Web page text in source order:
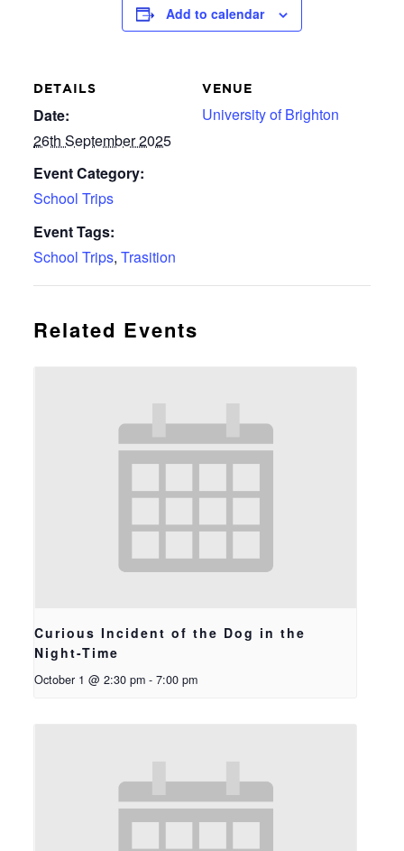
Add to calendar
DETAILS
Date:
26th September 2025
Event Category:
School Trips
Event Tags:
School Trips,Trasition
VENUE
University of Brighton
Related Events
Curious Incident of the Dog in the
Night-Time
October 1 @ 2:30 pm - 7:00 pm